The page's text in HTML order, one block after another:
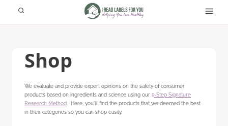
Shop
We evaluate and provide expert opinions on the safety of consumer
products based on ingredients and science using our 5-Step Signature
Research Method . Here, you'll find the products that we deemed the best
in their categories so you can shop easily.